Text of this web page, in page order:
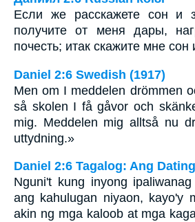
Если же расскажете сон и
получите от меня дары,
почесть; итак скажите мне сон
Daniel 2:6 Swedish (1917)
Men om I meddelen drömmen
så skolen I få gåvor och
mig. Meddelen mig alltså nu
uttydning.»
Daniel 2:6 Tagalog: Ang
Nguni't kung inyong
ang kahulugan niyaon, kayo'y
akin ng mga kaloob at mga